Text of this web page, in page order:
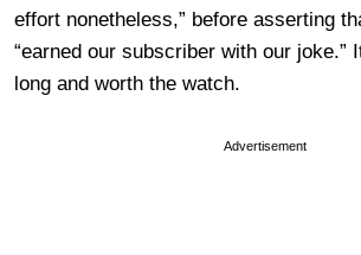
effort nonetheless,” before asserting
“earned our subscriber with our joke.”
long and worth the watch.
Advertisement